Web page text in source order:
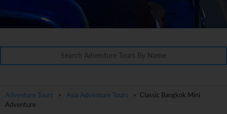
Adventure Tours > Asia Adventure Tours
> Classic Bangkok Mini
Adventure